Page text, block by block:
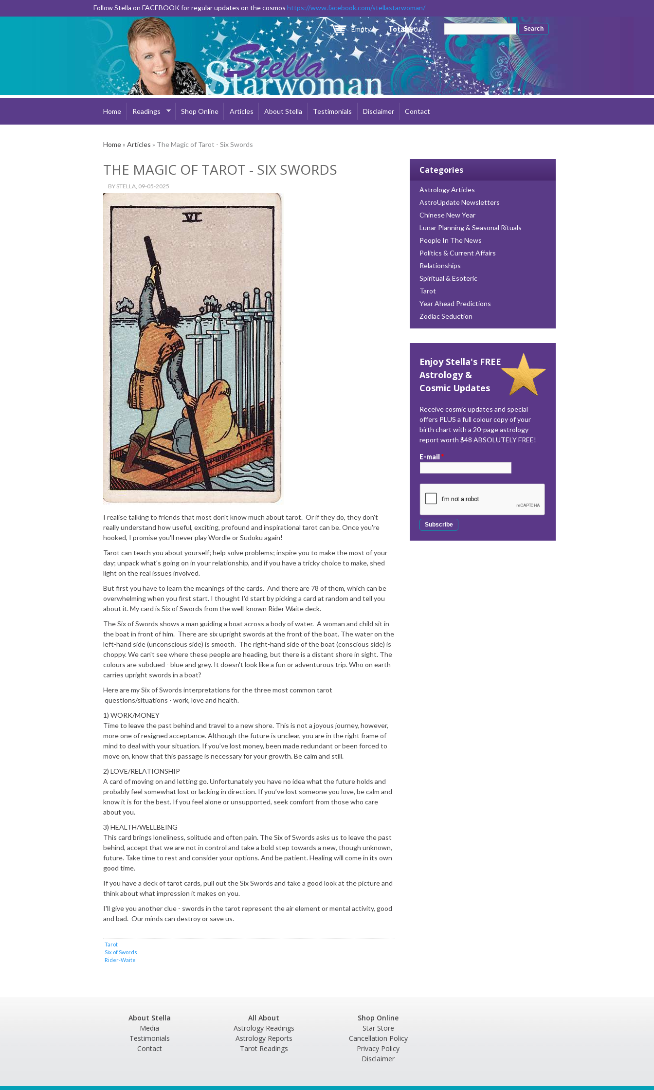
Skip to
main
content
Follow Stella on FACEBOOK for regular updates on the cosmos https://www.facebook.com/stellastarwoman/
Empty Total:$0.00
Home Readings Shop Online Articles About Stella Testimonials Disclaimer Contact
Home» Articles » The Magic of Tarot - Six Swords
THE MAGIC OF TAROT - SIX SWORDS
BY STELLA, 09-05-2025
I realise talking to friends that most don't know much about tarot. Or if they do, they don't
really understand how useful, exciting, profound and inspirational tarot can be. Once you're
hooked, I promise you'll never play Wordle or Sudoku again!
Tarot can teach you about yourself; help solve problems; inspire you to make the most of your
day; unpack what's going on in your relationship, and if you have a tricky choice to make, shed
light on the real issues involved.
But first you have to learn the meanings of the cards. And there are 78 of them, which can be
overwhelming when you first start. I thought I'd start by picking a card at random and tell you
about it. My card is Six of Swords from the well-known Rider Waite deck.
The Six of Swords shows a man guiding a boat across a body of water. A woman and child sit in
the boat in front of him. There are six upright swords at the front of the boat. The water on the
left-hand side (unconscious side) is smooth. The right-hand side of the boat (conscious side) is
choppy. We can't see where these people are heading, but there is a distant shore in sight. The
colours are subdued - blue and grey. It doesn't look like a fun or adventurous trip. Who on earth
carries upright swords in a boat?
Here are my Six of Swords interpretations for the three most common tarot
questions/situations - work, love and health.
1) WORK/MONEY
Time to leave the past behind and travel to a new shore. This is not a joyous journey, however,
more one of resigned acceptance. Although the future is unclear, you are in the right frame of
mind to deal with your situation. If you’ve lost money, been made redundant or been forced to
move on, know that this passage is necessary for your growth. Be calm and still.
2) LOVE/RELATIONSHIP
A card of moving on and letting go. Unfortunately you have no idea what the future holds and
probably feel somewhat lost or lacking in direction. If you’ve lost someone you love, be calm and
know it is for the best. If you feel alone or unsupported, seek comfort from those who care
about you.
3) HEALTH/WELLBEING
This card brings loneliness, solitude and often pain. The Six of Swords asks us to leave the past
behind, accept that we are not in control and take a bold step towards a new, though unknown,
future. Take time to rest and consider your options. And be patient. Healing will come in its own
good time.
If you have a deck of tarot cards, pull out the Six Swords and take a good look at the picture and
think about what impression it makes on you.
I'll give you another clue - swords in the tarot represent the air element or mental activity, good
and bad. Our minds can destroy or save us.
Tarot
Six of Swords
Rider-Waite
Categories
Astrology Articles
AstroUpdate Newsletters
Chinese New Year
Lunar Planning & Seasonal Rituals
People In The News
Politics & Current Affairs
Relationships
Spiritual & Esoteric
Tarot
Year Ahead Predictions
Zodiac Seduction
Enjoy Stella's FREE
Astrology &
Cosmic Updates
Receive cosmic updates and special
offers PLUS a full colour copy of your
birth chart with a 20-page astrology
report worth $48 ABSOLUTELY FREE!
E-mail*
About Stella
Media
Testimonials
Contact
All About
Astrology Readings
Astrology Reports
Tarot Readings
Shop Online
Star Store
Cancellation Policy
Privacy Policy
Disclaimer